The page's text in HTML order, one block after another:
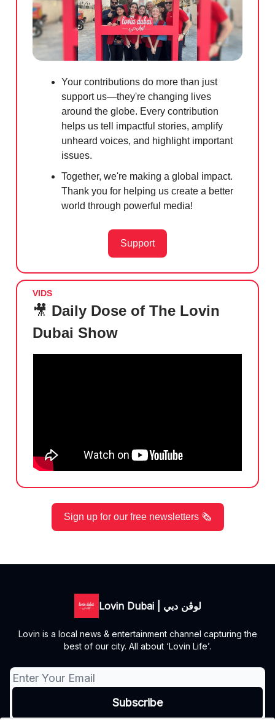
Your contributions do more than just
support us—they're changing lives
around the globe. Every contribution
helps us tell impactful stories, amplify
unheard voices, and highlight important
issues.
Together, we're making a global impact.
Thank you for helping us create a better
world through powerful media!
Support
VIDS
🎥 Daily Dose of The Lovin
Dubai Show
Sign up for our free newsletters 🗞️
Lovin Dubai | لوڤن دبي
Lovin is a local news & entertainment channel capturing the
best of our city. All about ‘Lovin Life’.